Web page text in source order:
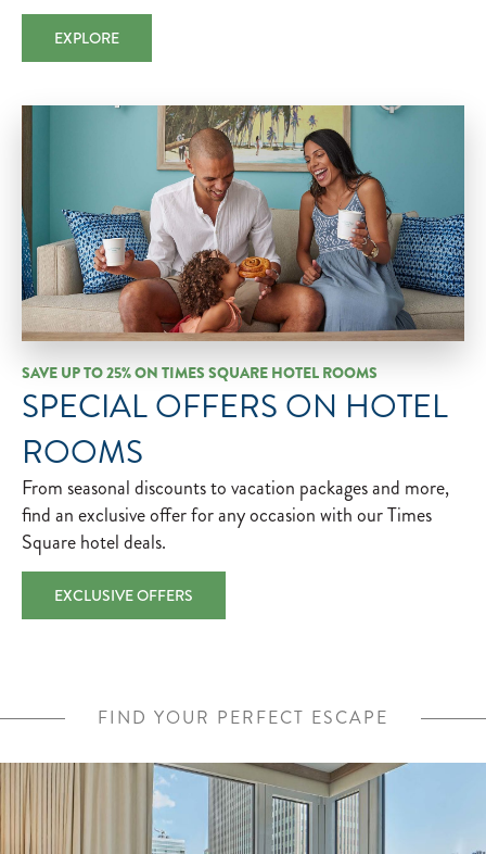
EXPLORE
SAVE UP TO 25% ON TIMES SQUARE HOTEL ROOMS
SPECIAL OFFERS ON HOTEL
ROOMS
From seasonal discounts to vacation packages and more,
find an exclusive offer for any occasion with our Times
Square hotel deals.
EXCLUSIVE OFFERS
FIND YOUR PERFECT ESCAPE